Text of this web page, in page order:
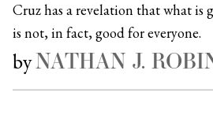
Cruz has a revelation that what is
is not, in fact, good for everyone.
byNATHAN J.